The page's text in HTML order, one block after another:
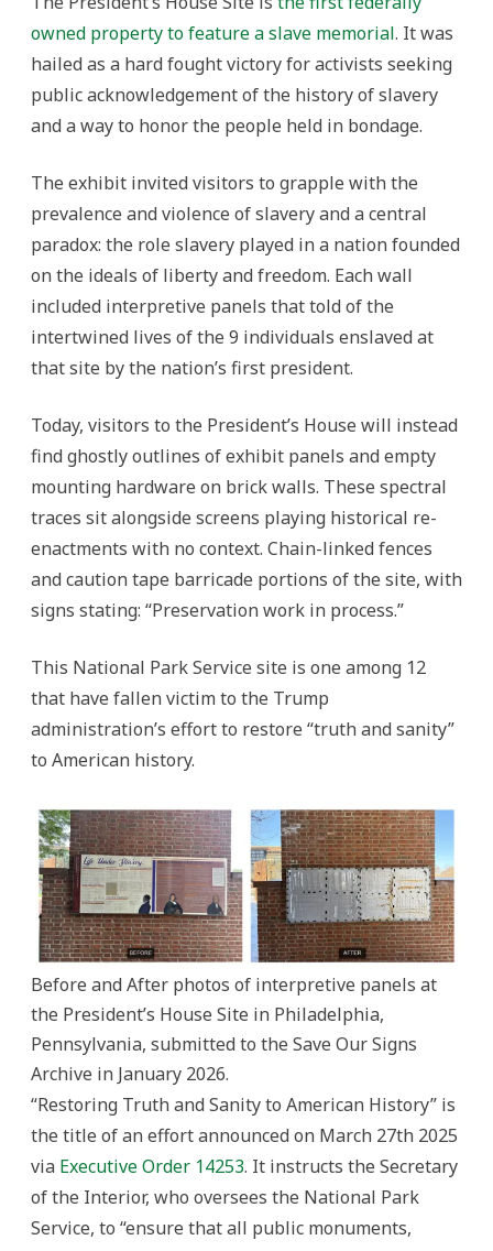
owned property to feature a slave memorial. It was
hailed as a hard fought victory for activists seeking
public acknowledgement of the history of slavery
and a way to honor the people held in bondage.
The exhibit invited visitors to grapple with the
prevalence and violence of slavery and a central
paradox: the role slavery played in a nation founded
on the ideals of liberty and freedom. Each wall
included interpretive panels that told of the
intertwined lives of the 9 individuals enslaved at
that site by the nation’s first president.
Today, visitors to the President’s House will instead
find ghostly outlines of exhibit panels and empty
mounting hardware on brick walls. These spectral
traces sit alongside screens playing historical re-
enactments with no context. Chain-linked fences
and caution tape barricade portions of the site, with
signs stating: “Preservation work in process.”
This National Park Service site is one among 12
that have fallen victim to the Trump
administration’s effort to restore “truth and sanity”
to American history.
Before and After photos of interpretive panels at
the President’s House Site in Philadelphia,
Pennsylvania, submitted to the Save Our Signs
Archive in January 2026.
“Restoring Truth and Sanity to American History” is
the title of an effort announced on March 27th 2025
via Executive Order 14253. It instructs the Secretary
of the Interior, who oversees the National Park
Service, to “ensure that all public monuments,